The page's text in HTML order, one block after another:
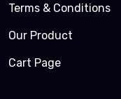
Terms & Conditions
Our Product
Cart Page